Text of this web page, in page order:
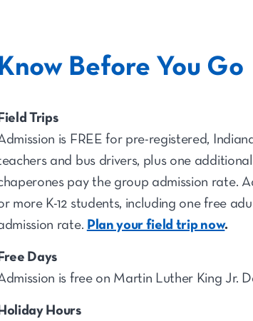
Before You Go
Field Trips
is FREE for pre-registered,
and bus drivers, plus one
pay the group admission rate.
more K-12 students, including one free
rate. Plan your field trip now.
Free Days
is free on Martin Luther King Jr.
Holiday Hours